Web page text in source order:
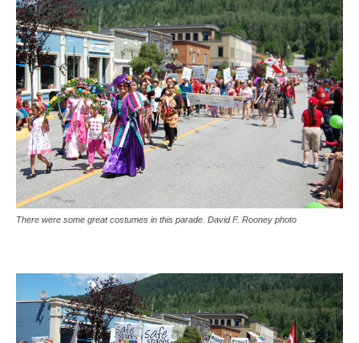
There were some great costumes in this parade. David F. Rooney photo